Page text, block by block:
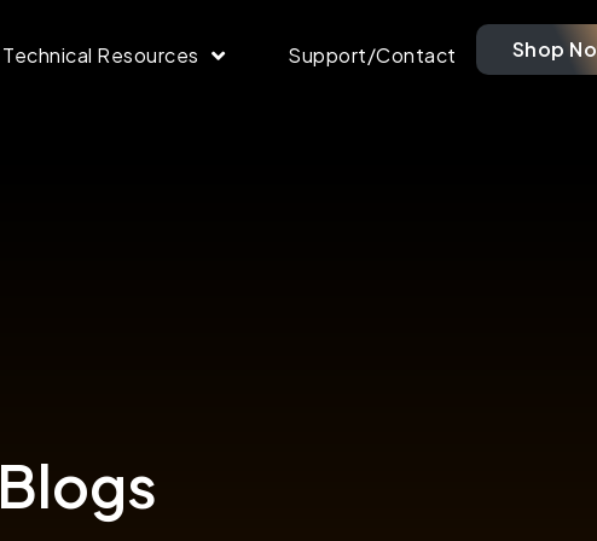
Technical Resources Support/Contact Shop
Blogs